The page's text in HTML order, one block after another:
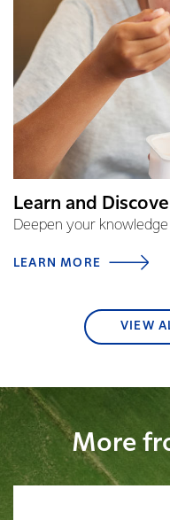
Learn and
Deepen your
LEARN MORE
VIEW
More